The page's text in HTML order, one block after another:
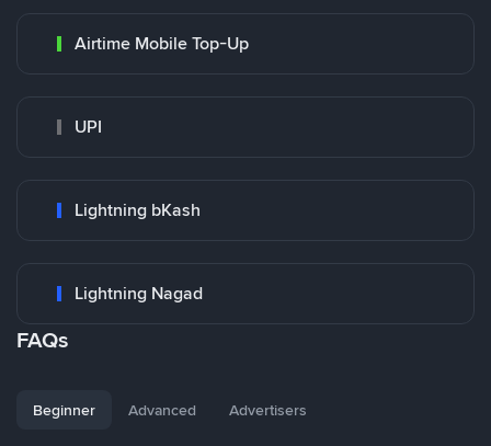
Airtime Mobile Top-Up
UPI
Lightning bKash
Lightning Nagad
FAQs
Beginner Advanced Advertisers